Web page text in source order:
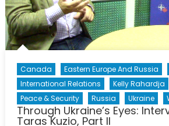
Canada Eastern Europe And Russia
International Relations
Kelly Rahardja
Peace & Security
Russia Ukraine
Through Ukraine’s Eyes:
Taras Kuzio, Part II